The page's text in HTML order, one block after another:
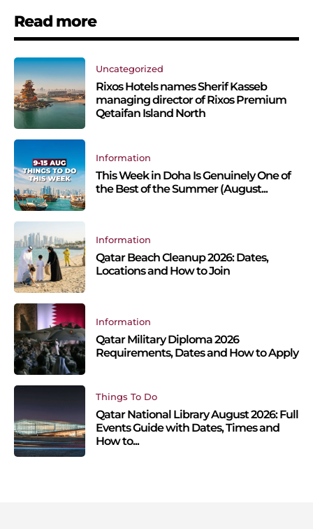
Read more
Uncategorized
Rixos Hotels names Sherif Kasseb
managing director of Rixos Premium
Qetaifan Island North
Information
This Week in Doha Is Genuinely One of
the Best of the Summer (August...
Information
Qatar Beach Cleanup 2026: Dates,
Locations and How to Join
Information
Qatar Military Diploma 2026
Requirements, Dates and How to Apply
Things To Do
Qatar National Library August 2026: Full
Events Guide with Dates, Times and
How to...